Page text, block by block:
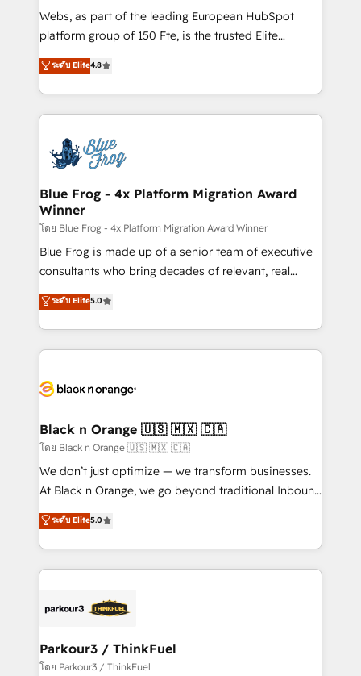
HubSpot pros 📊 Lead generation services using
HubSpot Why us? - SIX HubSpot Accreditations -
CRM, Solutions Architecture, Onboarding , Data
Migration, Custom Integration & Platform
team of 25+ experts Contact us today to help you
get more from your investment in HubSpot.
Webs, as part of the leading European HubSpot
platform group of 150 Fte, is the trusted Elite
HubSpot CRM Partner offering you a roadmap on
maximizing EBITDA and achieving Commercial
Excellence. With our targeted processes, we
strengthen your digital transformation and minimize
Implementation partner, we provide expertise to
drive your business forward. Since 2015 we are fully
dedicated to HubSpot and with an experienced
team (50+), we work with reputable companies in
B2B sectors such as manufacturing, SaaS and
business services. We prepare a customized
business case that demonstrates the value and
detailed financial rationale with a focus on ROI and
TCO. As a trusted extension of your team, we
business up for long-term success. Unlock your
ระดับ Elite4.8
Blue Frog - 4x Platform Migration Award
Winner
โดย Blue Frog - 4x Platform Migration Award Winner
Blue Frog is made up of a senior team of executive
consultants who bring decades of relevant, real
world experience to our client engagements. "Blue
Frog is a top, trusted partner in HubSpot's
ecosystem for a reason. Their team brings over a
decade of experience to the table, along with deep
for driving growth. They are committed to helping
their unique business needs. We are thrilled to have
Blue Frog in the HubSpot ecosystem leading the
way for customers!" - Yamini Rangan, CEO of
HubSpot “Our experience with the team at Blue Frog
of experience and quality of skilled staff has earned
them a trusted reputation within the HubSpot
Program, HubSpot.
ระดับ Elite5.0
Black n Orange 🇺🇸 🇲🇽 🇨🇦
โดย Black n Orange 🇺🇸 🇲🇽 🇨🇦
We don’t just optimize — we transform businesses.
At Black n Orange, we go beyond traditional Inbound
Marketing with our exclusive methodologies:
BOOMS and BOOST. Together, they form a powerful
combination that has driven success for over 800
businesses worldwide. As Elite HubSpot Partners, we
strategies that integrate data-driven marketing,
companies scale faster and smarter. 🔹 BOOMS:
Demand generation for all your buyers With BOOMS,
ระดับ Elite5.0
Parkour3 / ThinkFuel
โดย Parkour3 / ThinkFuel